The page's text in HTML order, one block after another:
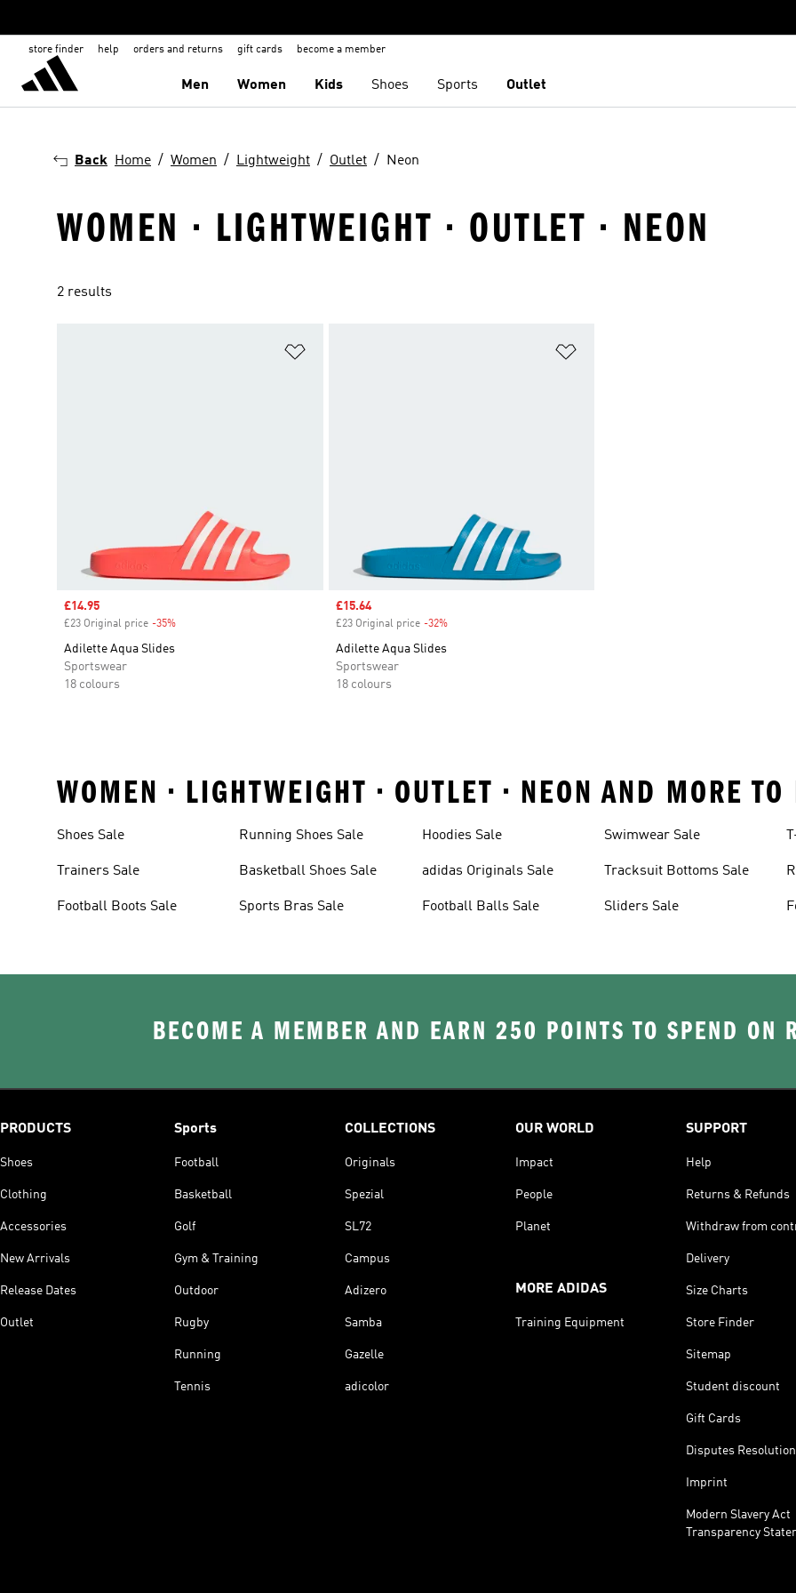
store finder help orders and returns gift cards become a member
Men Women Kids Shoes Sports Outlet
Back Home Women Lightweight Outlet Neon
WOMEN · LIGHTWEIGHT · OUTLET · NEON
2 results
Sale price
£14.95
£23 Original price -35%
Adilette Aqua Slides
Sportswear
18 colours
Sale price
£15.64
£23 Original price -32%Discount
Adilette Aqua Slides
Sportswear
18 colours
WOMEN • LIGHTWEIGHT • OUTLET • NEON AND MORE TO
Shoes Sale
Trainers Sale
Football Boots Sale
Running Shoes Sale
Basketball Shoes Sale
Sports Bras Sale
Hoodies Sale
adidas Originals Sale
Football Balls Sale
Swimwear Sale
Tracksuit Bottoms Sale
Sliders Sale
BECOME A MEMBER AND EARN 250 POINTS TO SPEND ON
PRODUCTS
Shoes
Clothing
Accessories
New Arrivals
Release Dates
Outlet
Sports
Football
Basketball
Golf
Gym & Training
Outdoor
Rugby
Running
Tennis
COLLECTIONS
Originals
Spezial
SL72
Campus
Adizero
Samba
Gazelle
adicolor
OUR WORLD
Impact
People
Planet
MORE ADIDAS
Training Equipment
SUPPORT
Help
Returns & Refunds
Withdraw from
Delivery
Size Charts
Store Finder
Sitemap
Student discount
Gift Cards
Disputes Resolution
Imprint
Modern Slavery Act
Transparency